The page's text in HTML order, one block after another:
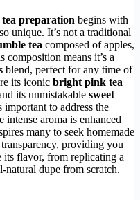
preparation begins with
unique. It’s not a traditional
tea composed of apples,
composition means it’s a
blend, perfect for any time of
its iconic bright pink tea
its unmistakable sweet
important to address the
intense aroma is enhanced
many to seek homemade
providing you
its flavor, from replicating a
dupe from scratch.